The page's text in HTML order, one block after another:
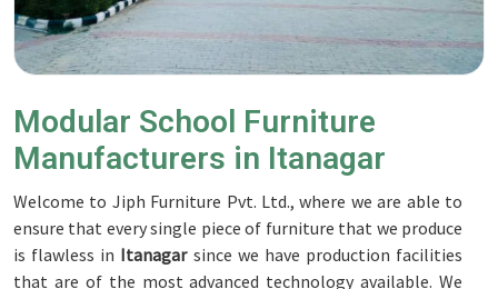
Modular School Furniture
Manufacturers in Itanagar
Welcome to Jiph Furniture Pvt. Ltd., where we are able to
ensure that every single piece of furniture that we produce
is flawless in Itanagar since we have production facilities
that are of the most advanced technology available. We